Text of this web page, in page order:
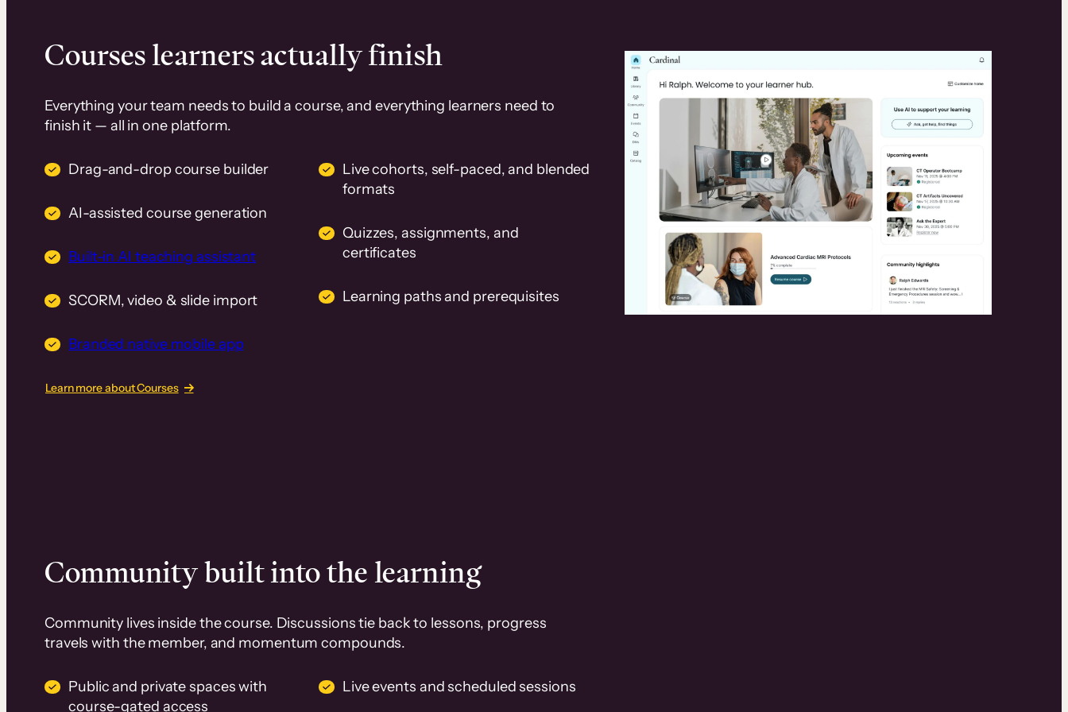
Courses learners actually finish
Everything your team needs to build a course, and everything learners need to
finish it — all in one platform.
Drag-and-drop course builder
AI-assisted course generation
Built-in AI teaching assistant
SCORM, video & slide import
Branded native mobile app
Live cohorts, self-paced, and blended
formats
Quizzes, assignments, and
certificates
Learning paths and prerequisites
Learn more about Courses
Community built into the learning
Community lives inside the course. Discussions tie back to lessons, progress
travels with the member, and momentum compounds.
Public and private spaces with
course-gated access
Live events and scheduled sessions